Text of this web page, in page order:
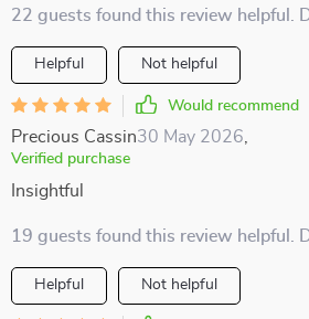
22 guests found this review helpful.
Helpful Not helpful
Would recommend
Precious Cassin30 May 2026
Verified purchase
Insightful
19 guests found this review helpful.
Helpful Not helpful